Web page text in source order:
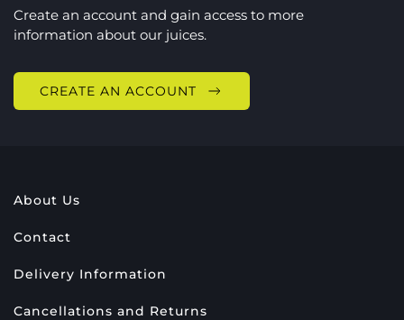
Create an account and gain access to more
information about our juices.
CREATE AN ACCOUNT
About Us
Contact
Delivery Information
Cancellations and Returns